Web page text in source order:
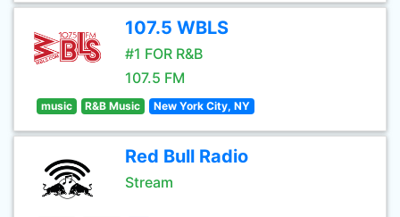
107.5 WBLS
#1 FOR R&B
107.5 FM
music R&B Music New York City, NY
Red Bull Radio
Stream